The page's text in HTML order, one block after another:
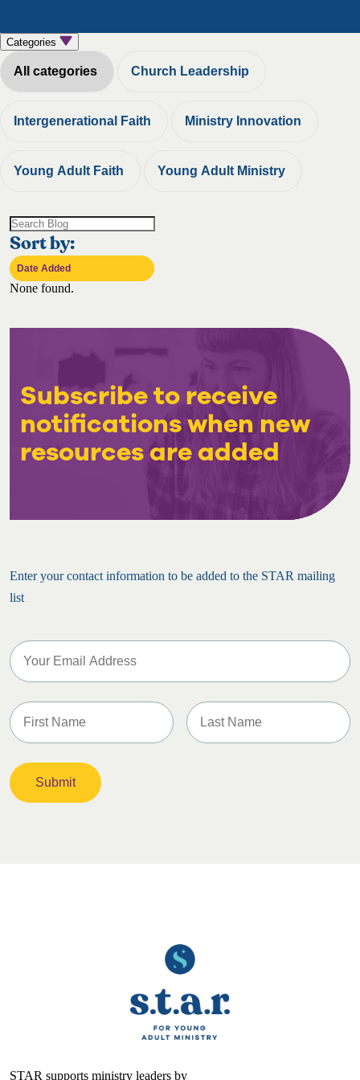
Categories
All categories Church Leadership
Intergenerational Faith Ministry Innovation
Young Adult Faith Young Adult Ministry
Sort by:
None found.
Enter your contact information to be added to the STAR mailing
list
Subscribe to receive
notifications when new
resources are added
STAR supports ministry leaders by